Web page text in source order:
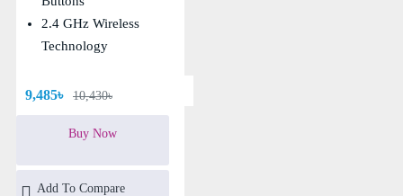
2.4 GHz Wireless
Technology
9,485৳ 10,430৳
Buy Now
Add To Compare